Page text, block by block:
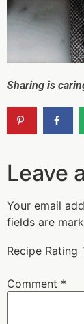
Sharing is
Leave
Your email
fields are
Recipe Rating
Comment *